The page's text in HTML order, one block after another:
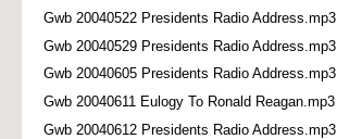
Gwb 20040522 Presidents Radio Address.mp3
Gwb 20040529 Presidents Radio Address.mp3
Gwb 20040605 Presidents Radio Address.mp3
Gwb 20040611 Eulogy To Ronald Reagan.mp3
Gwb 20040612 Presidents Radio Address.mp3